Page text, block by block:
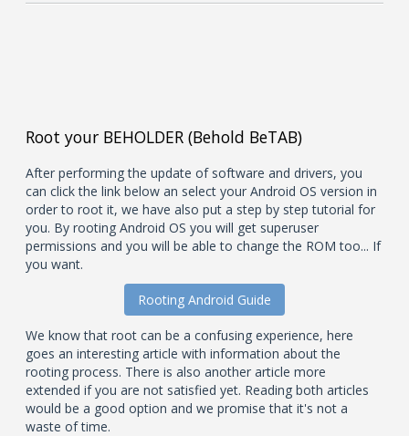
Root your BEHOLDER (Behold BeTAB)
After performing the update of software and drivers, you
can click the link below an select your Android OS version in
order to root it, we have also put a step by step tutorial for
you. By rooting Android OS you will get superuser
permissions and you will be able to change the ROM too... If
you want.
Rooting Android Guide
We know that root can be a confusing experience, here
goes an interesting article with information about the
rooting process. There is also another article more
extended if you are not satisfied yet. Reading both articles
would be a good option and we promise that it's not a
waste of time.